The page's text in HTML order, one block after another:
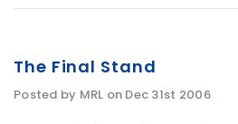
The Final Stand
Posted by MRL on Dec 31st 2006